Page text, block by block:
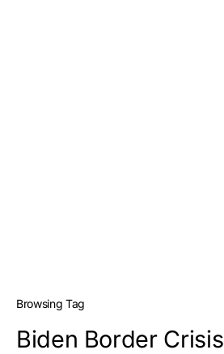
Browsing Tag
Biden Border Crisis